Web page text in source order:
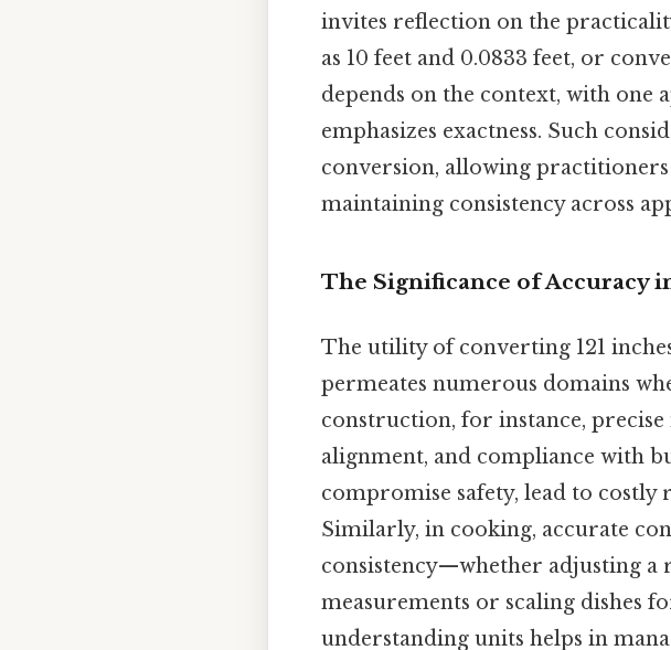
invites reflection on the
as 10 feet and 0.0833 feet, or
depends on the context, with
emphasizes exactness. Such
conversion, allowing
maintaining consistency across
The Significance of Accuracy
The utility of converting 121
permeates numerous domains
construction, for instance,
alignment, and compliance with
compromise safety, lead to
Similarly, in cooking, accurate
consistency—whether adjusting a
measurements or scaling dishes
understanding units helps in